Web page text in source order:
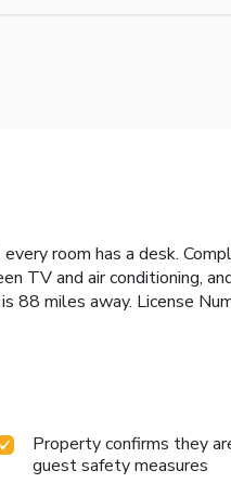
room has a desk.
TV and air conditioning,
88 miles away. License
Property confirms they
guest safety measures